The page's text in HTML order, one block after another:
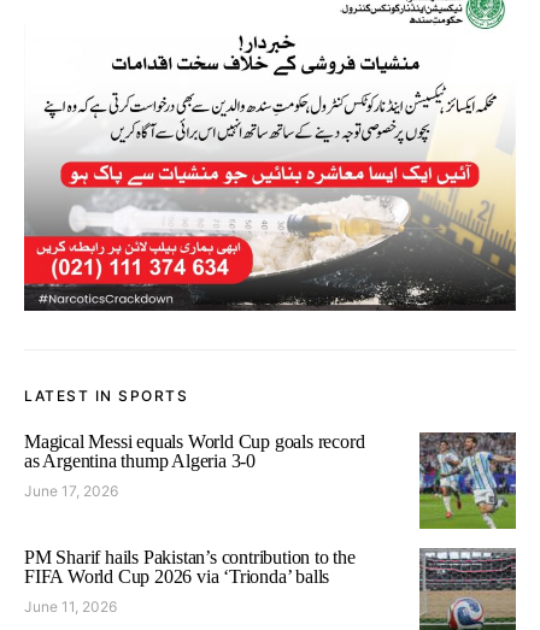
LATEST IN SPORTS
Magical Messi equals World Cup goals record
as Argentina thump Algeria 3-0
June 17, 2026
PM Sharif hails Pakistan’s contribution to the
FIFA World Cup 2026 via ‘Trionda’ balls
June 11, 2026